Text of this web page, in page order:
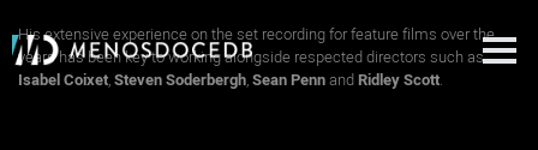
His extensive experience on the set recording for feature films over the
years has been key to working alongside respected directors such as
Isabel Coixet, Steven Soderbergh, Sean Penn and Ridley Scott.